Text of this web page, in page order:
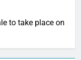
to take place on